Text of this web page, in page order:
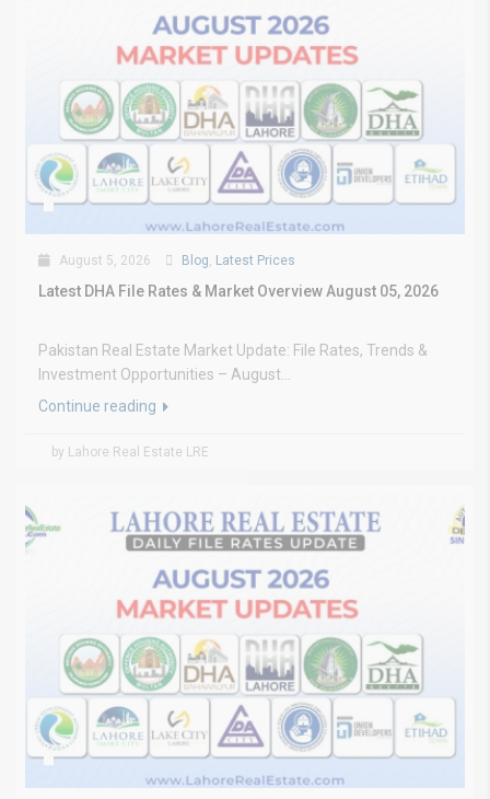
August 5, 2026 Blog, Latest Prices
Latest DHA File Rates & Market Overview August 05, 2026
Pakistan Real Estate Market Update: File Rates, Trends &
Investment Opportunities – August...
Continue reading
by Lahore Real Estate LRE